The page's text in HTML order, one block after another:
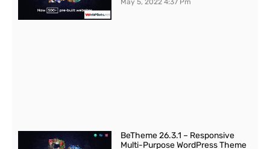
May 5, 20224:37 Pm
BeTheme 26.3.1 – Responsive
Multi-Purpose WordPress Theme